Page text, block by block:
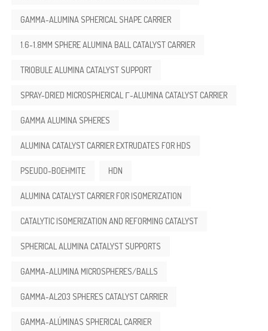
GAMMA-ALUMINA SPHERICAL SHAPE CARRIER
1.6-1.8MM SPHERE ALUMINA BALL CATALYST CARRIER
TRIOBULE ALUMINA CATALYST SUPPORT
SPRAY-DRIED MICROSPHERICAL Γ-ALUMINA CATALYST CARRIER
GAMMA ALUMINA SPHERES
ALUMINA CATALYST CARRIER EXTRUDATES FOR HDS
PSEUDO-BOEHMITE HDN
ALUMINA CATALYST CARRIER FOR ISOMERIZATION
CATALYTIC ISOMERIZATION AND REFORMING CATALYST
SPHERICAL ALUMINA CATALYST SUPPORTS
GAMMA-ALUMINA MICROSPHERES/BALLS
GAMMA-AL2O3 SPHERES CATALYST CARRIER
GAMMA-ALÚMINAS SPHERICAL CARRIER